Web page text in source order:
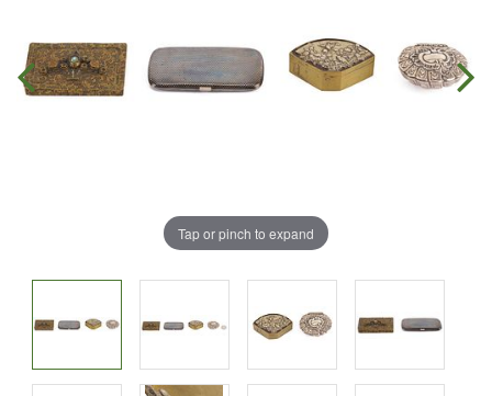
Tap or pinch to expand